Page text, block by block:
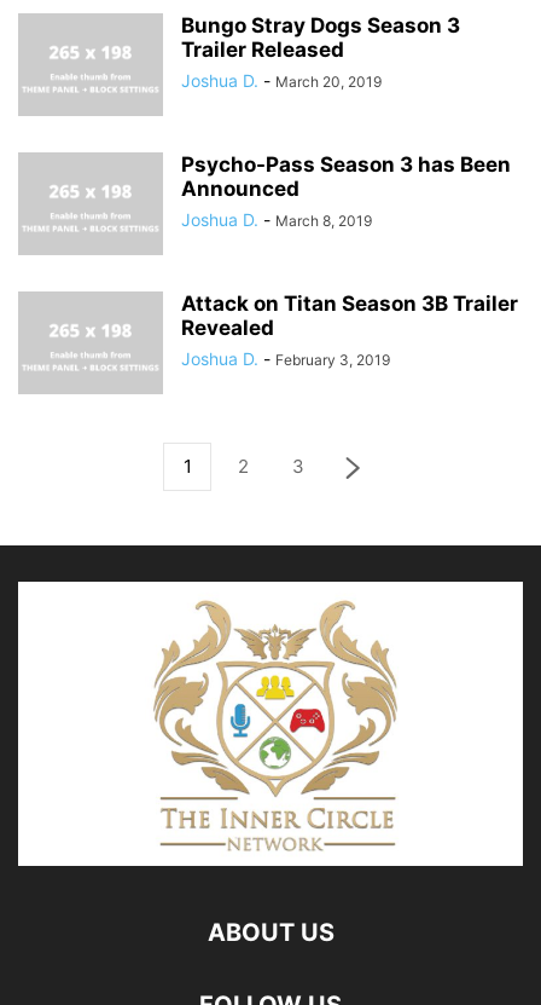
Bungo Stray Dogs Season 3
Trailer Released
Joshua D. - March 20, 2019
Psycho-Pass Season 3 has Been
Announced
Joshua D. - March 8, 2019
Attack on Titan Season 3B Trailer
Revealed
Joshua D. - February 3, 2019
1 2 3
ABOUT US